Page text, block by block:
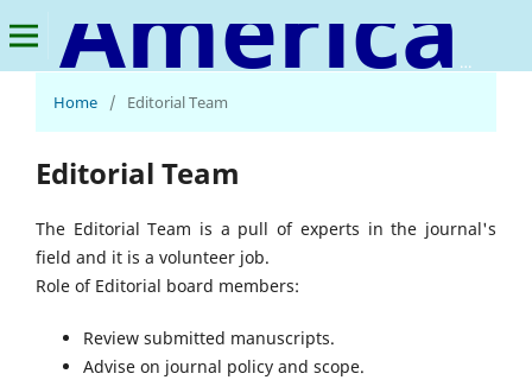
American Journal of Social Development and Entrepreneurship
Home
/ Editorial Team
Editorial Team
The Editorial Team is a pull of experts in the journal's
field and it is a volunteer job.
Role of Editorial board members:
Review submitted manuscripts.
Advise on journal policy and scope.